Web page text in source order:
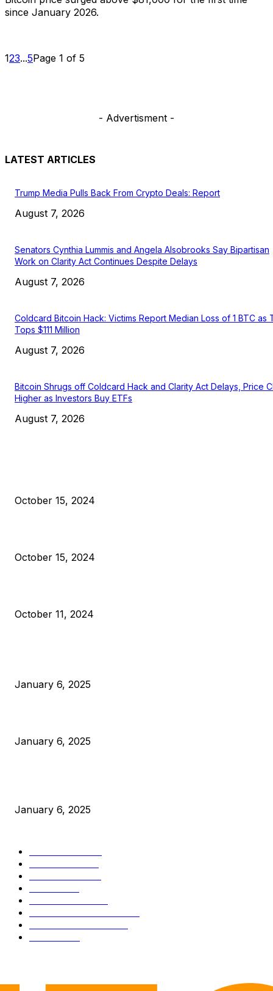
since January 2026.
123...5Page 1 of 5
- Advertisment -
LATEST ARTICLES
Trump Media Pulls Back From Crypto Deals: Report
August 7, 2026
Senators Cynthia Lummis and Angela Alsobrooks Say Bipartisan
Work on Clarity Act Continues Despite Delays
August 7, 2026
Coldcard Bitcoin Hack: Victims Report Median Loss of 1 BTC as
Tops $111 Million
August 7, 2026
Bitcoin Shrugs off Coldcard Hack and Clarity Act Delays, Price
Higher as Investors Buy ETFs
August 7, 2026
October 15, 2024
October 15, 2024
October 11, 2024
January 6, 2025
January 6, 2025
January 6, 2025